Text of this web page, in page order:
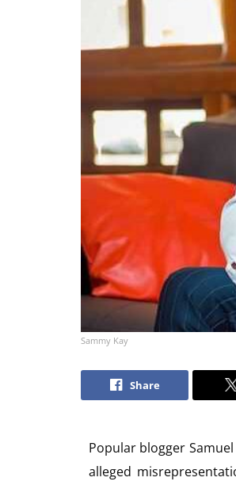
Sammy Kay
Share
Popular blogger
alleged